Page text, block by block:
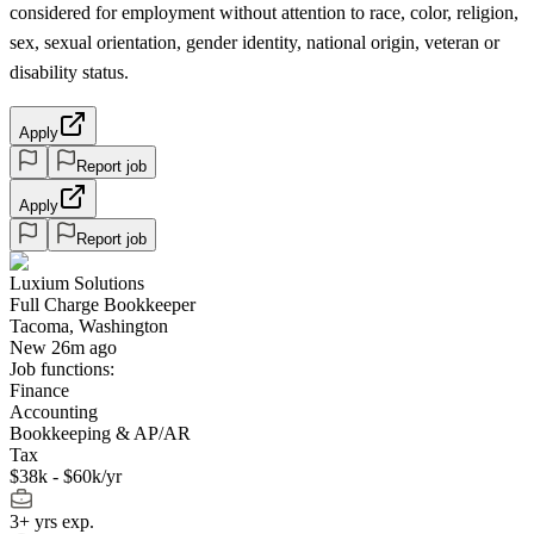
considered for employment without attention to race, color, religion,
sex, sexual orientation, gender identity, national origin, veteran or
disability status.
Apply
Report job
Apply
Report job
Luxium Solutions
Full Charge Bookkeeper
Tacoma, Washington
New 26m ago
Job functions:
Finance
Accounting
Bookkeeping & AP/AR
Tax
$38k - $60k/yr
3+ yrs exp.